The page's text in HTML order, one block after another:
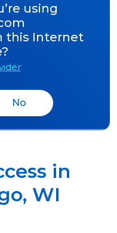
using
this Internet
No
in
, WI